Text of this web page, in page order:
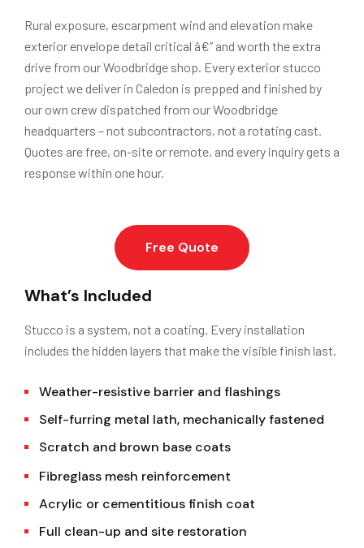
Rural exposure, escarpment wind and elevation make
exterior envelope detail critical â€” and worth the extra
drive from our Woodbridge shop. Every exterior stucco
project we deliver in Caledon is prepped and finished by
our own crew dispatched from our Woodbridge
headquarters – not subcontractors, not a rotating cast.
Quotes are free, on-site or remote, and every inquiry gets a
response within one hour.
Free Quote
What’s Included
Stucco is a system, not a coating. Every installation
includes the hidden layers that make the visible finish last.
Weather-resistive barrier and flashings
Self-furring metal lath, mechanically fastened
Scratch and brown base coats
Fibreglass mesh reinforcement
Acrylic or cementitious finish coat
Full clean-up and site restoration